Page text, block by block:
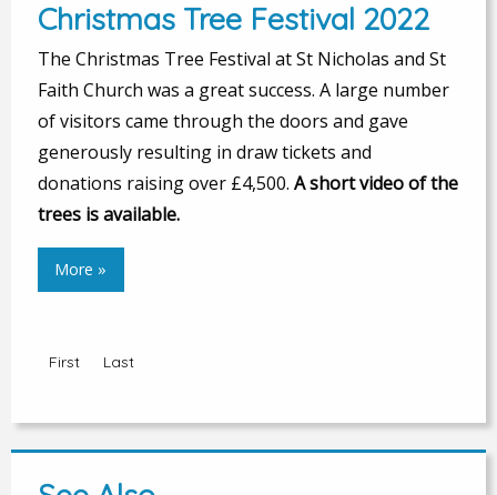
Christmas Tree Festival 2022
The Christmas Tree Festival at St Nicholas and St
Faith Church was a great success. A large number
of visitors came through the doors and gave
generously resulting in draw tickets and
donations raising over £4,500. A short video of the
trees is available.
More »
First Last